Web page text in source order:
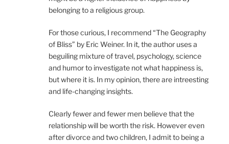
belonging to a religious group.
For those curious, I recommend “The Geography
of Bliss” by Eric Weiner. In it, the author uses a
beguiling mixture of travel, psychology, science
and humor to investigate not what happiness is,
but where it is. In my opinion, there are intreesting
and life-changing insights.
Clearly fewer and fewer men believe that the
relationship will be worth the risk. However even
after divorce and two children, I admit to being a